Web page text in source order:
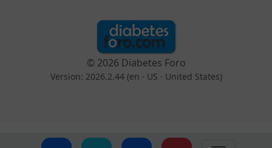
© 2026 Diabetes Foro
Version: 2026.2.44 (en · US · United States)